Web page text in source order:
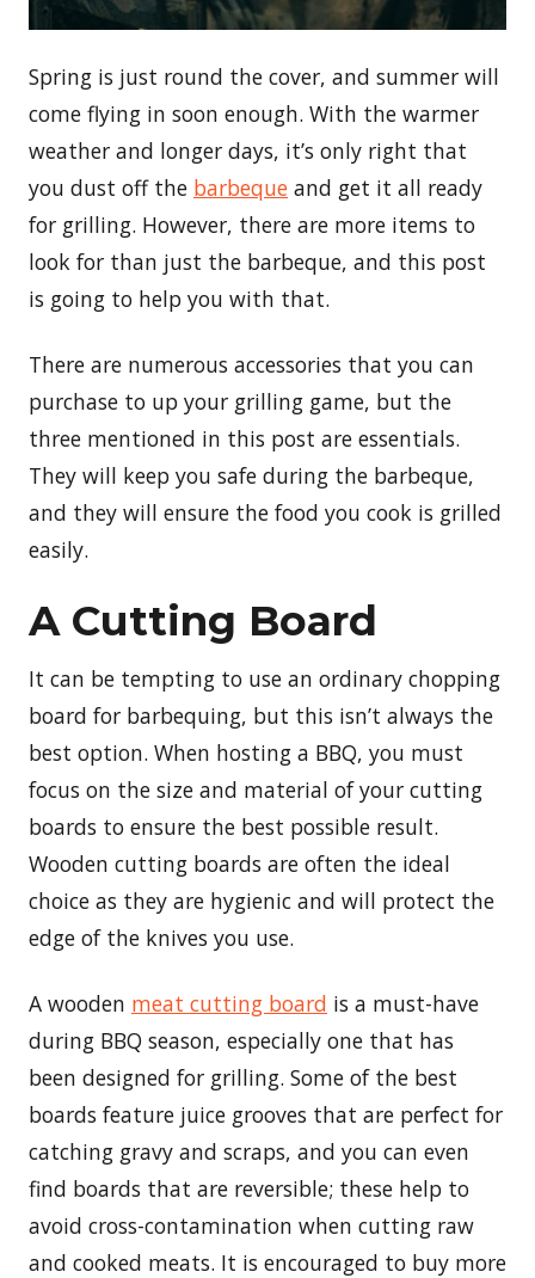
Spring is just round the cover, and summer will
come flying in soon enough. With the warmer
weather and longer days, it’s only right that
you dust off the barbeque and get it all ready
for grilling. However, there are more items to
look for than just the barbeque, and this post
is going to help you with that.
There are numerous accessories that you can
purchase to up your grilling game, but the
three mentioned in this post are essentials.
They will keep you safe during the barbeque,
and they will ensure the food you cook is grilled
easily.
A Cutting Board
It can be tempting to use an ordinary chopping
board for barbequing, but this isn’t always the
best option. When hosting a BBQ, you must
focus on the size and material of your cutting
boards to ensure the best possible result.
Wooden cutting boards are often the ideal
choice as they are hygienic and will protect the
edge of the knives you use.
A wooden meat cutting board is a must-have
during BBQ season, especially one that has
been designed for grilling. Some of the best
boards feature juice grooves that are perfect for
catching gravy and scraps, and you can even
find boards that are reversible; these help to
avoid cross-contamination when cutting raw
and cooked meats. It is encouraged to buy more